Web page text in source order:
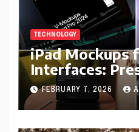
TECHNOLOGY
iPad Mockups
Interfaces:
Gameplay
FEBRUARY 7, 2026